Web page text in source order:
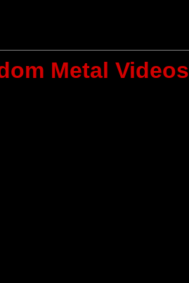
Metal Videos